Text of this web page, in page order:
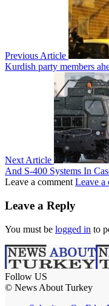
Previous Article
Kurdish party members
Next Article
And S-400 Systems In
Leave a comment Leave a
Leave a Reply
You must be logged in to
Follow US
© News About Turkey